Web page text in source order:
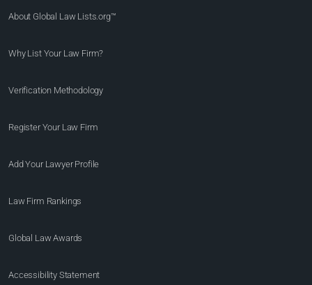
About Global Law Lists.org™
Why List Your Law Firm?
Verification Methodology
Register Your Law Firm
Add Your Lawyer Profile
Law Firm Rankings
Global Law Awards
Accessibility Statement